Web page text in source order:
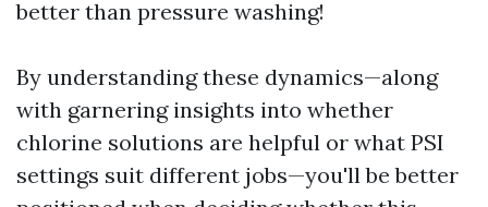
better than pressure washing!
By understanding these dynamics—along
with garnering insights into whether
chlorine solutions are helpful or what PSI
settings suit different jobs—you'll be better